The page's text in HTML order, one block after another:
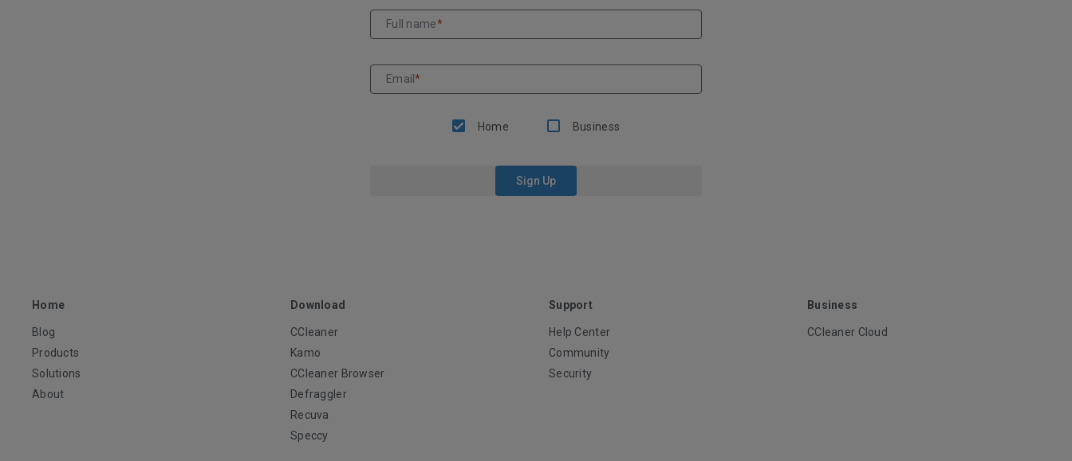
Full name*
Email*
Home Business
Sign Up
Home
Blog
Products
Solutions
About
Download
CCleaner
Kamo
CCleaner Browser
Defraggler
Recuva
Speccy
Support
Help Center
Community
Security
Business
CCleaner Cloud